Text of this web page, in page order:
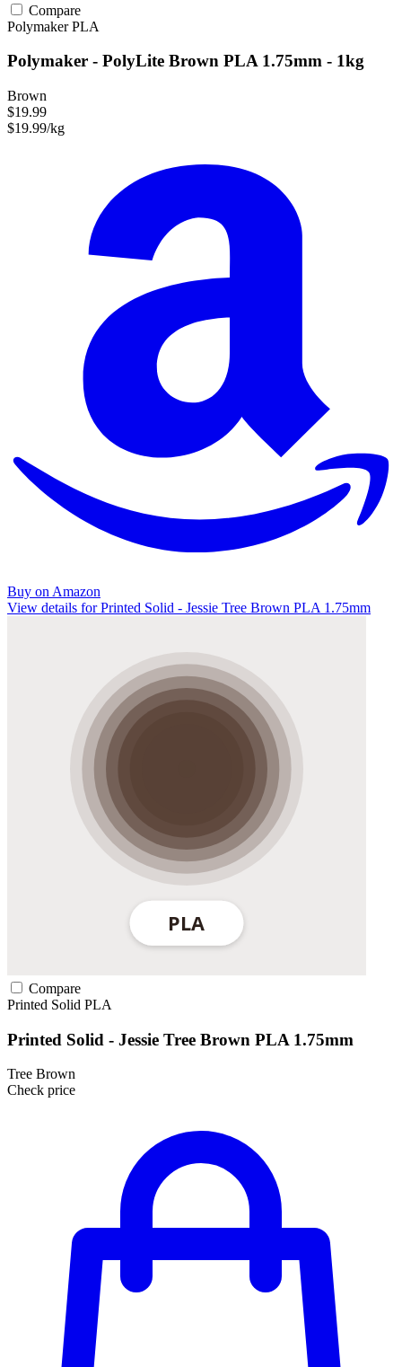
Compare
PolymakerPLA
Polymaker - PolyLite Brown PLA 1.75mm - 1kg
Brown
$19.99
$19.99/kg
Buy on Amazon
View details for Printed Solid - Jessie Tree Brown PLA 1.75mm
Compare
Printed Solid PLA
Printed Solid - Jessie Tree Brown PLA 1.75mm
Tree Brown
Check price